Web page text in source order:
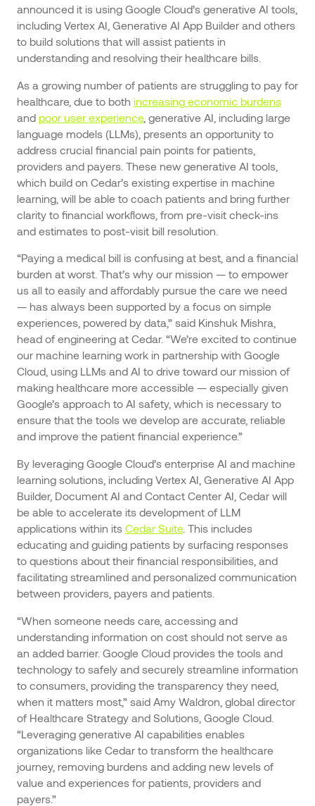
announced it is using Google Cloud’s generative AI tools,
including Vertex AI, Generative AI App Builder and others
to build solutions that will assist patients in
understanding and resolving their healthcare bills.
As a growing number of patients are struggling to pay for
healthcare, due to both increasing economic burdens
and poor user experience, generative AI, including large
language models (LLMs), presents an opportunity to
address crucial financial pain points for patients,
providers and payers. These new generative AI tools,
which build on Cedar’s existing expertise in machine
learning, will be able to coach patients and bring further
clarity to financial workflows, from pre-visit check-ins
and estimates to post-visit bill resolution.
“Paying a medical bill is confusing at best, and a financial
burden at worst. That’s why our mission — to empower
us all to easily and affordably pursue the care we need
— has always been supported by a focus on simple
experiences, powered by data,” said Kinshuk Mishra,
head of engineering at Cedar. “We’re excited to continue
our machine learning work in partnership with Google
Cloud, using LLMs and AI to drive toward our mission of
making healthcare more accessible — especially given
Google’s approach to AI safety, which is necessary to
ensure that the tools we develop are accurate, reliable
and improve the patient financial experience.”
By leveraging Google Cloud’s enterprise AI and machine
learning solutions, including Vertex AI, Generative AI App
Builder, Document AI and Contact Center AI, Cedar will
be able to accelerate its development of LLM
applications within its Cedar Suite. This includes
educating and guiding patients by surfacing responses
to questions about their financial responsibilities, and
facilitating streamlined and personalized communication
between providers, payers and patients.
“When someone needs care, accessing and
understanding information on cost should not serve as
an added barrier. Google Cloud provides the tools and
technology to safely and securely streamline information
to consumers, providing the transparency they need,
when it matters most,” said Amy Waldron, global director
of Healthcare Strategy and Solutions, Google Cloud.
“Leveraging generative AI capabilities enables
organizations like Cedar to transform the healthcare
journey, removing burdens and adding new levels of
value and experiences for patients, providers and
payers.”